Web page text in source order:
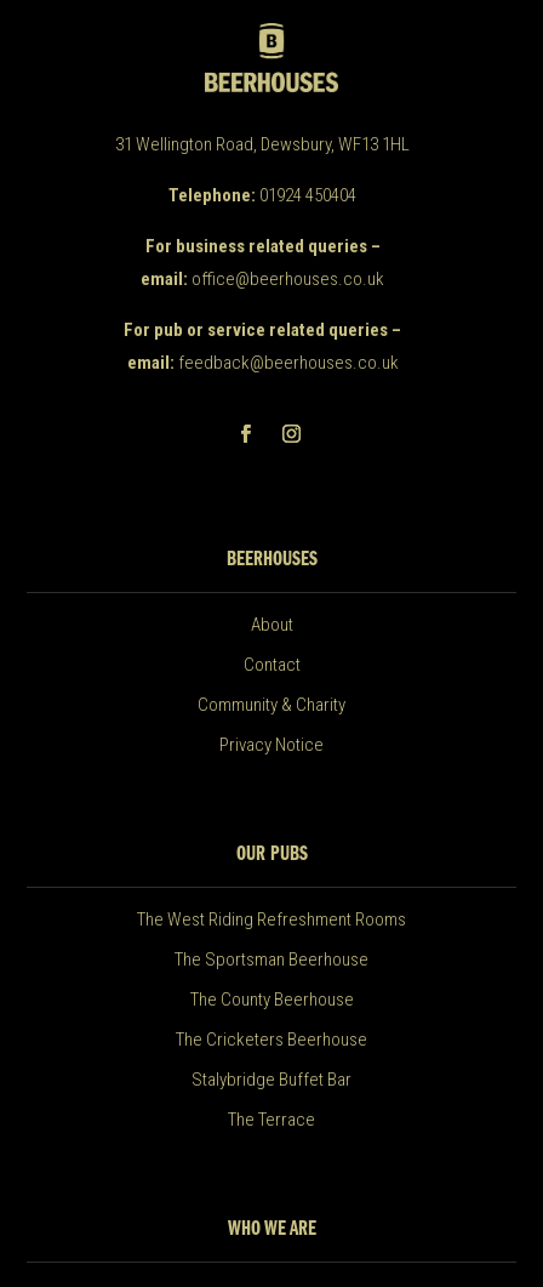
31 Wellington Road, Dewsbury, WF13 1HL
Telephone: 01924 450404
For business related queries –
email: office@beerhouses.co.uk
For pub or service related queries –
email: feedback@beerhouses.co.uk
BEERHOUSES
About
Contact
Community & Charity
Privacy Notice
OUR PUBS
The West Riding Refreshment Rooms
The Sportsman Beerhouse
The County Beerhouse
The Cricketers Beerhouse
Stalybridge Buffet Bar
The Terrace
WHO WE ARE